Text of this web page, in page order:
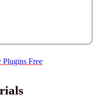
Plugins Free